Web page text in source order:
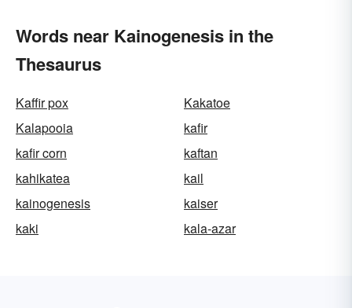
Words near Kainogenesis in the
Thesaurus
Kaffir pox
Kakatoe
Kalapooia
kafir
kafir corn
kaftan
kahikatea
kail
kainogenesis
kaiser
kaki
kala-azar